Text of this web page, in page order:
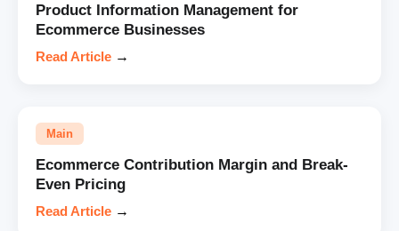
Product Information Management for
Ecommerce Businesses
Read Article →
Main
Ecommerce Contribution Margin and Break-
Even Pricing
Read Article →